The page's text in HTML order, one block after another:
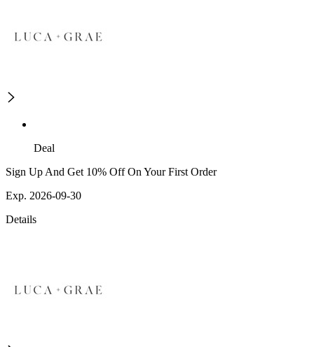
Deal
Sign Up And Get 10% Off On Your First Order
Exp. 2026-09-30
Details